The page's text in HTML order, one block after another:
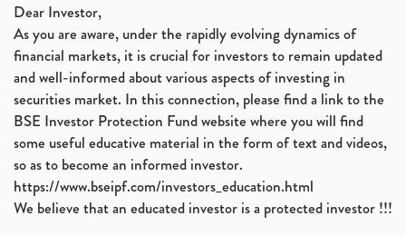
Dear Investor,
As you are aware, under the rapidly evolving dynamics of
financial markets, it is crucial for investors to remain updated
and well-informed about various aspects of investing in
securities market. In this connection, please find a link to the
BSE Investor Protection Fund website where you will find
some useful educative material in the form of text and videos,
so as to become an informed investor.
https://www.bseipf.com/investors_education.html
We believe that an educated investor is a protected investor !!!